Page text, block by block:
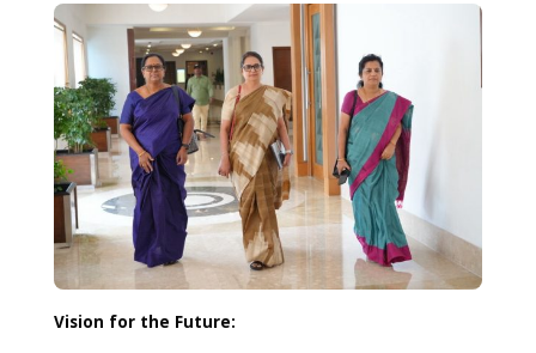
Vision for the Future: